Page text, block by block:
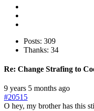
Posts: 309
Thanks: 34
Re: Change Strafing to
9 years 5 months ago
#20515
O hey, my brother has this